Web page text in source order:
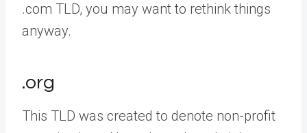
.com TLD, you may want to rethink things
anyway.
.org
This TLD was created to denote non-profit